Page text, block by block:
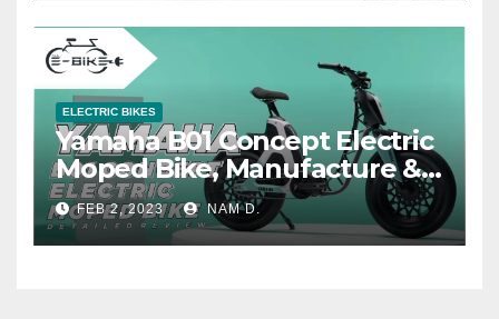
ELECTRIC BIKES
Yamaha B01 Concept Electric
Moped Bike, Manufacture &
Price
FEB 2, 2023 NAM D.